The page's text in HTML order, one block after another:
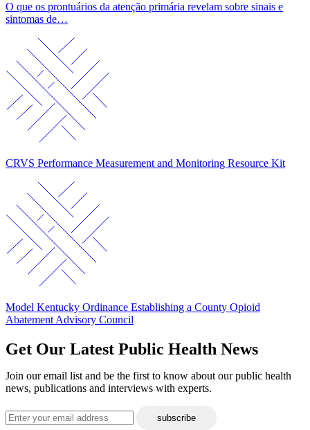
O que os prontuários da atenção primária revelam sobre sinais e
sintomas de…
CRVS Performance Measurement and Monitoring Resource Kit
Model Kentucky Ordinance Establishing a County Opioid
Abatement Advisory Council
Get Our Latest Public Health News
Join our email list and be the first to know about our public health
news, publications and interviews with experts.